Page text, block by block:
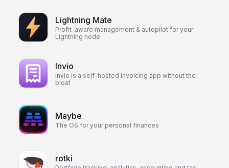
Lightning Mate
Profit-aware management & autopilot for your
Lightning node
Invio
Invio is a self-hosted invoicing app without the
bloat
Maybe
The OS for your personal finances
rotki